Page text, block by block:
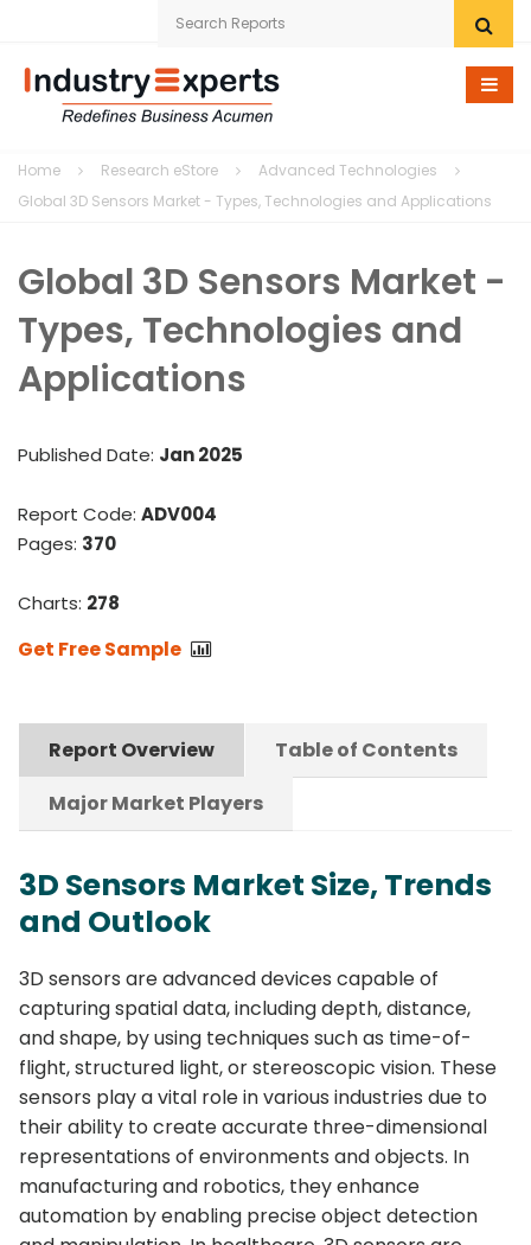
Home Research eStore
Advanced Technologies
Global 3D Sensors Market - Types, Technologies and Applications
Global 3D Sensors Market -
Types, Technologies and
Applications
Published Date: Jan 2025
Report Code: ADV004
Pages: 370
Charts: 278
Get Free Sample
Report Overview
Table of Contents
Major Market Players
3D Sensors Market Size, Trends
and Outlook
3D sensors are advanced devices capable of
capturing spatial data, including depth, distance,
and shape, by using techniques such as time-of-
flight, structured light, or stereoscopic vision. These
sensors play a vital role in various industries due to
their ability to create accurate three-dimensional
representations of environments and objects. In
manufacturing and robotics, they enhance
automation by enabling precise object detection
Home
Research eStore
Company